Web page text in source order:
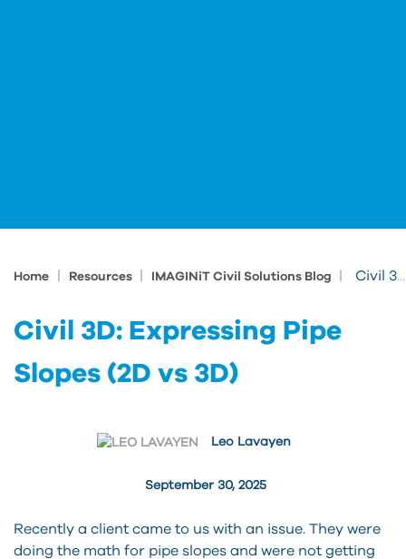
Home Resources IMAGINiT Civil Solutions Blog Civil 3D: Expressing Pipe Slopes (2D vs 3D)
Civil 3D: Expressing Pipe
Slopes (2D vs 3D)
September 30, 2025
Leo Lavayen
Recently a client came to us with an issue. They were
doing the math for pipe slopes and were not getting